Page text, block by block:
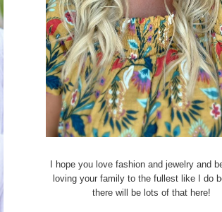
I hope you love fashion and jewelry and
loving your family to the fullest like I do
there will be lots of that here!